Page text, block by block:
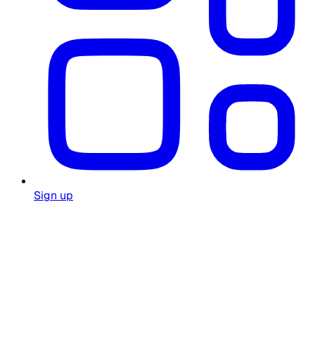
Sign up